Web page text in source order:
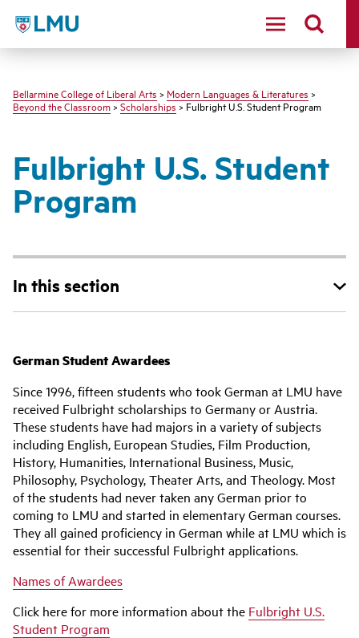
LMU - Loyola Marymount University logo
Bellarmine College of Liberal Arts > Modern Languages & Literatures >
Beyond the Classroom>Scholarships> Fulbright U.S. Student Program
Fulbright U.S. Student
Program
In this section
German Student Awardees
Since 1996, fifteen students who took German at LMU have
received Fulbright scholarships to Germany or Austria.
These students have had majors in a variety of subjects
including English, European Studies, Film Production,
History, Humanities, International Business, Music,
Philosophy, Psychology, Theater Arts, and Theology. Most
of the students had never taken any German prior to
coming to LMU and started in elementary German courses.
They all gained proficiency in German while at LMU which is
essential for their successful Fulbright applications.
Names of Awardees
Click here for more information about the Fulbright U.S.
Student Program